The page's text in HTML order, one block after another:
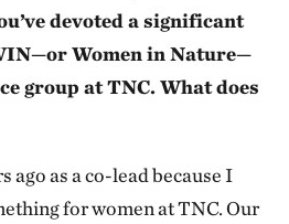
devoted a significant
Women in Nature—
group at TNC. What does
ago as a co-lead because I
for women at TNC. Our